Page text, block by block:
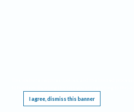
I agree, dismiss this banner